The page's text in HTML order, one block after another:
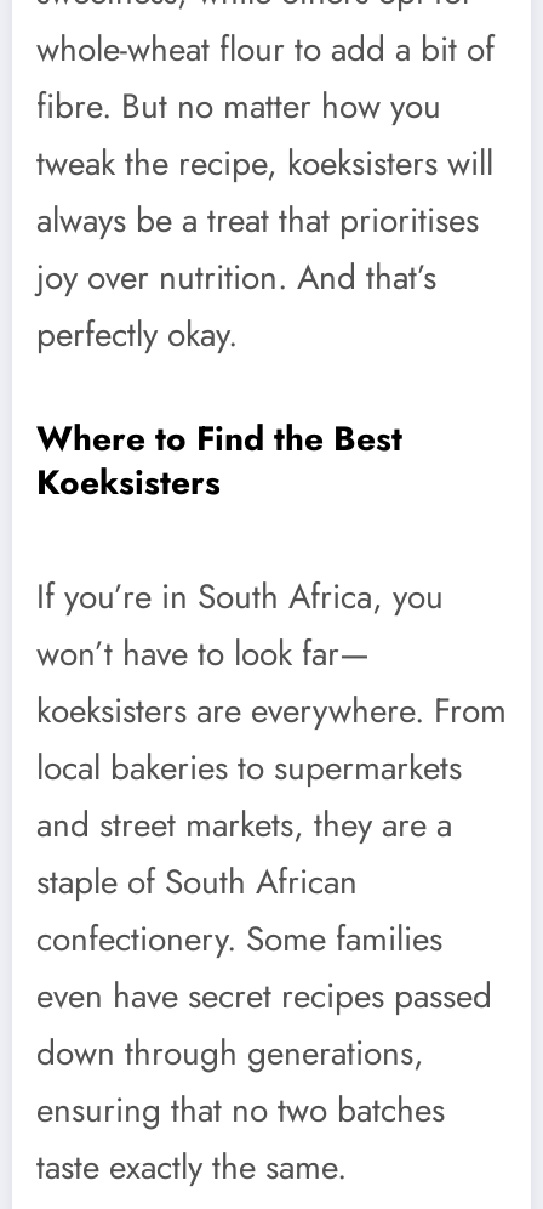
whole-wheat flour to add a bit of
fibre. But no matter how you
tweak the recipe, koeksisters will
always be a treat that prioritises
joy over nutrition. And that’s
perfectly okay.
Where to Find the Best
Koeksisters
If you’re in South Africa, you
won’t have to look far—
koeksisters are everywhere. From
local bakeries to supermarkets
and street markets, they are a
staple of South African
confectionery. Some families
even have secret recipes passed
down through generations,
ensuring that no two batches
taste exactly the same.